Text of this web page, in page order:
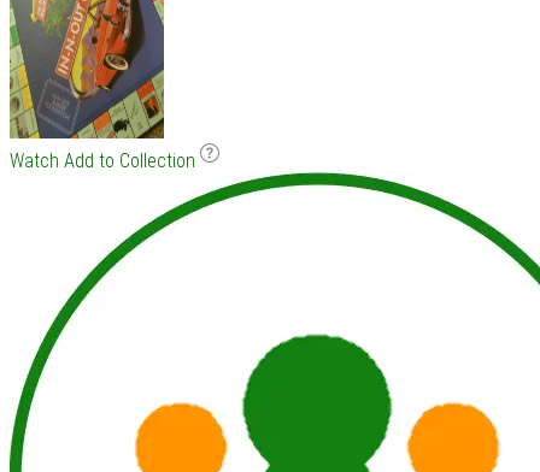
Watch Add to Collection